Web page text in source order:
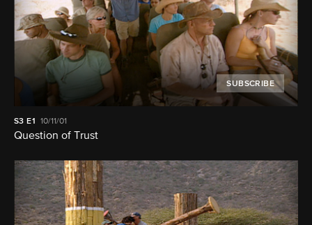
SUBSCRIBE
S3E1 10/11/01
Question of Trust